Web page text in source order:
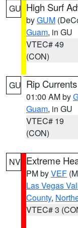
GU High Surf
byGUM
Guam, in GU
VTEC# 49
(CON)
GU Rip
01:00 AM by
Guam, in GU
VTEC# 19
(CON)
NV Extreme
PM byVEF
Las Vegas
County,
VTEC# 3